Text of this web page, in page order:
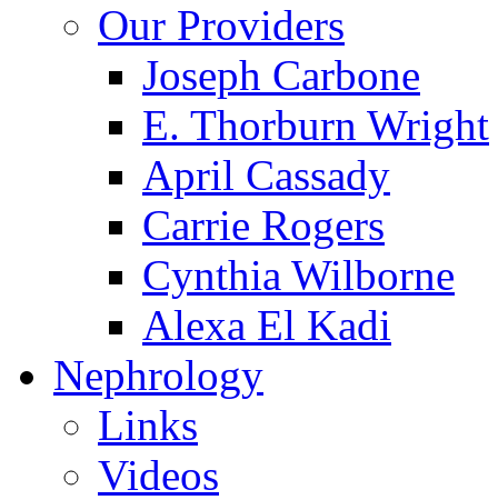
Our Providers
Joseph Carbone
E. Thorburn Wright
April Cassady
Carrie Rogers
Cynthia Wilborne
Alexa El Kadi
Nephrology
Links
Videos